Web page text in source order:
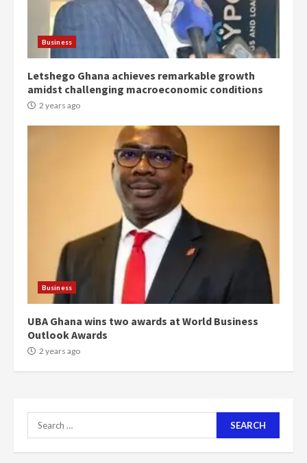
Business
Letshego Ghana achieves remarkable growth
amidst challenging macroeconomic conditions
2 years ago
Business
UBA Ghana wins two awards at World Business
Outlook Awards
2 years ago
Search
for:
Protesters had ulterior motives –
Gideon Boako
2 years ago
Denkyira Traditional Council
commends Bawumia for his
2 years ago
‘Today, a bag of cocoa at GHC3k
can buy 34 bags of cement; what
more do you want?’ – NAPO urges
voters to retain NPP
2 years ago
Mining sector will employ over
1m people under my presidency –
Bawumia
2 years ago
Nomination of NAPO doesn’t
mean I will vote for NPP –